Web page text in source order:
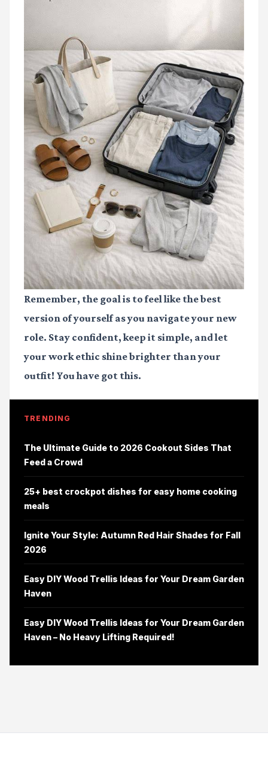
Remember, the goal is to feel like the best
version of yourself as you navigate your new
role. Stay confident, keep it simple, and let
your work ethic shine brighter than your
outfit! You have got this.
TRENDING
The Ultimate Guide to 2026 Cookout Sides That
Feed a Crowd
25+ best crockpot dishes for easy home cooking
meals
Ignite Your Style: Autumn Red Hair Shades for Fall
2026
Easy DIY Wood Trellis Ideas for Your Dream Garden
Haven
Easy DIY Wood Trellis Ideas for Your Dream Garden
Haven – No Heavy Lifting Required!